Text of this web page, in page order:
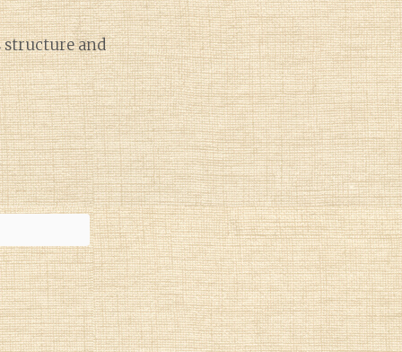
structure and